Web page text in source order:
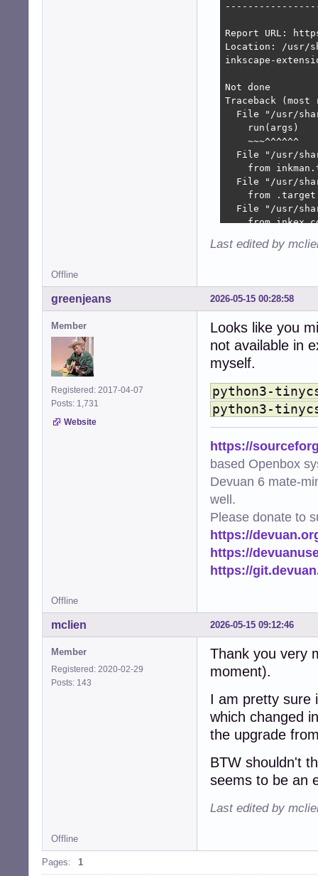
Report URL:
Location: /usr/
inkscape-
Not done
Traceback
File "/usr/
    run(args)
    ~~~^^^^^^
File "/usr/
from
File "/usr/
from
File "/usr/
from
from
...<10
    )
from ._base
File "/usr/
from
File "/usr/
import
Last edited by
Offline
2026-05-15 00:28:58
greenjeans
Member
Registered: 2017-04-07
Posts: 1,731
Website
Looks like you
not available in
myself.
python3-
python3-
https://
based Openbox
Devuan 6 mate-
well.
Please donate to
https://
https://
https://
Offline
2026-05-15 09:12:46
mclien
Member
Registered: 2020-02-29
Posts: 143
Thank you very
moment).
I am pretty sure
which changed
the upgrade
BTW shouldn't
seems to be an
Last edited by
Offline
Pages: 1